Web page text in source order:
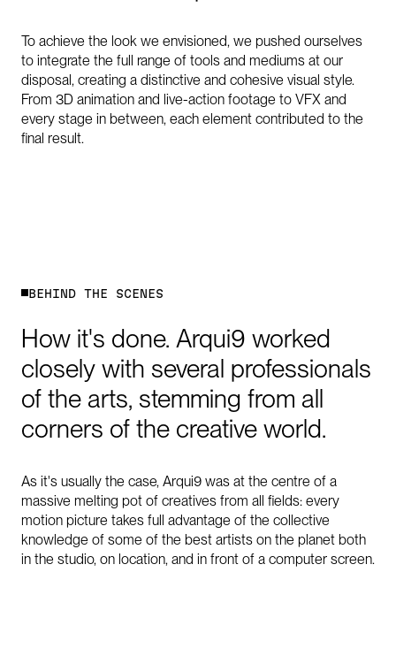
To achieve the look we envisioned, we pushed ourselves
to integrate the full range of tools and mediums at our
disposal, creating a distinctive and cohesive visual style.
From 3D animation and live-action footage to VFX and
every stage in between, each element contributed to the
final result.
BEHIND THE SCENES
How it's done. Arqui9 worked
closely with several professionals
of the arts, stemming from all
corners of the creative world.
As it's usually the case, Arqui9 was at the centre of a
massive melting pot of creatives from all fields: every
motion picture takes full advantage of the collective
knowledge of some of the best artists on the planet both
in the studio, on location, and in front of a computer screen.